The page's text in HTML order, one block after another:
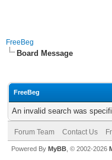
FreeBeg
Board Message
FreeBeg
An invalid search was
Forum Team Contact Us
Powered By MyBB , © 2002-2026